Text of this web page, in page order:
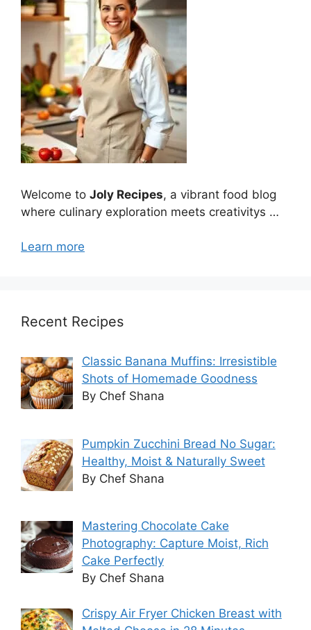
Welcome to Joly Recipes, a vibrant food blog
where culinary exploration meets creativitys …
Learn more
Recent Recipes
Classic Banana Muffins: Irresistible
Shots of Homemade Goodness
By Chef Shana
Pumpkin Zucchini Bread No Sugar:
Healthy, Moist & Naturally Sweet
By Chef Shana
Mastering Chocolate Cake
Photography: Capture Moist, Rich
Cake Perfectly
By Chef Shana
Crispy Air Fryer Chicken Breast with